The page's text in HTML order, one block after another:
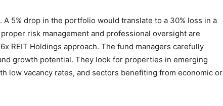
5% drop in the portfolio would translate to a 30% loss in a
risk management and professional oversight are
REIT Holdings approach. The fund managers carefully
growth potential. They look for properties in emerging
low vacancy rates, and sectors benefiting from economic or